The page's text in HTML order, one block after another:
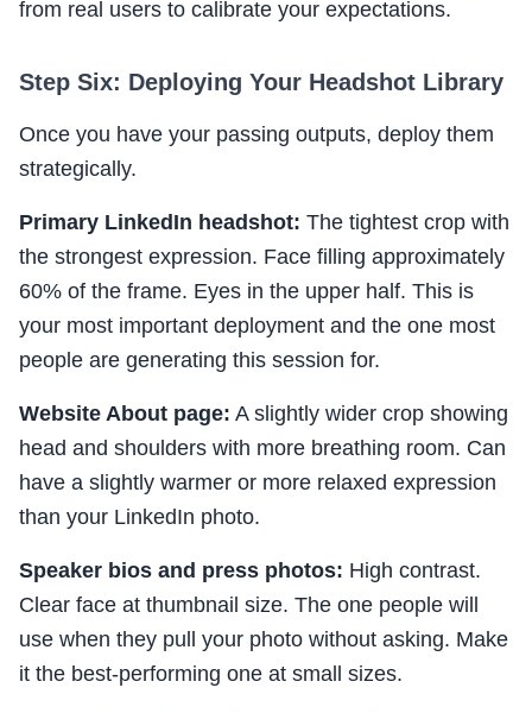
from real users to calibrate your expectations.
Step Six: Deploying Your Headshot Library
Once you have your passing outputs, deploy them
strategically.
Primary LinkedIn headshot: The tightest crop with
the strongest expression. Face filling approximately
60% of the frame. Eyes in the upper half. This is
your most important deployment and the one most
people are generating this session for.
Website About page: A slightly wider crop showing
head and shoulders with more breathing room. Can
have a slightly warmer or more relaxed expression
than your LinkedIn photo.
Speaker bios and press photos: High contrast.
Clear face at thumbnail size. The one people will
use when they pull your photo without asking. Make
it the best-performing one at small sizes.